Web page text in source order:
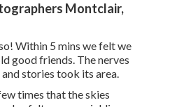
Montclair,
Within 5 mins we felt we
good friends. The nerves
stories took its area.
times that the skies